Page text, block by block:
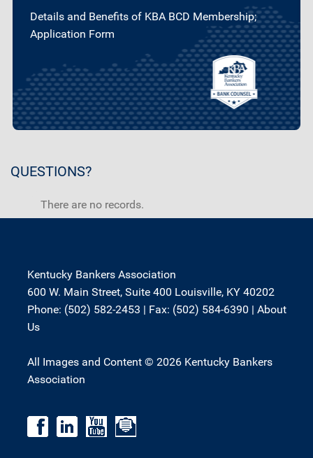
Details and Benefits of KBA BCD Membership;
Application Form
QUESTIONS?
There are no records.
Kentucky Bankers Association
600 W. Main Street, Suite 400 Louisville, KY 40202
Phone: (502) 582-2453 | Fax: (502) 584-6390 | About
Us
All Images and Content © 2026 Kentucky Bankers
Association